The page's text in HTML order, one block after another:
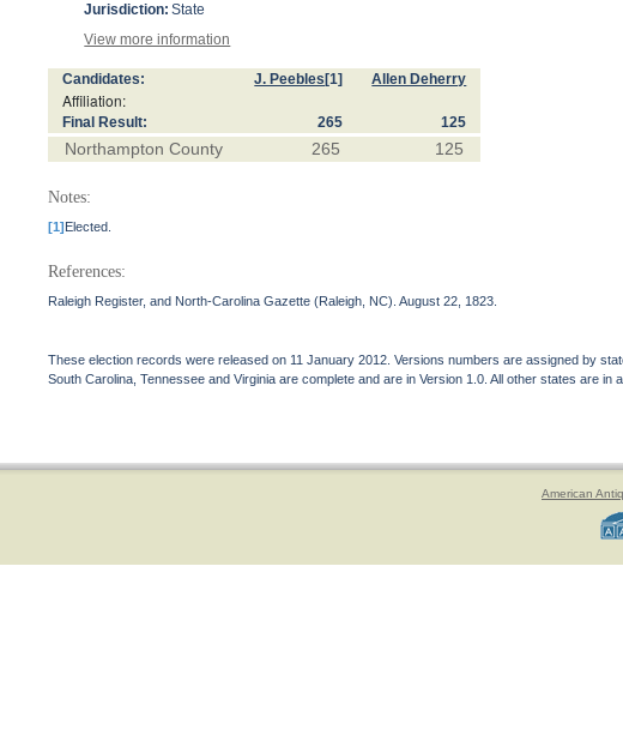
Jurisdiction: State
View more information
Candidates: J. Peebles [1] Allen Deherry
Affiliation:
Final Result: 265 125
Northampton County 265 125
Notes:
[1]Elected.
References:
Raleigh Register, and North-Carolina Gazette (Raleigh, NC). August 22, 1823.
These election records were released on 11 January 2012. Versions numbers are assigned by
South Carolina, Tennessee and Virginia are complete and are in Version 1.0. All other states are in
American